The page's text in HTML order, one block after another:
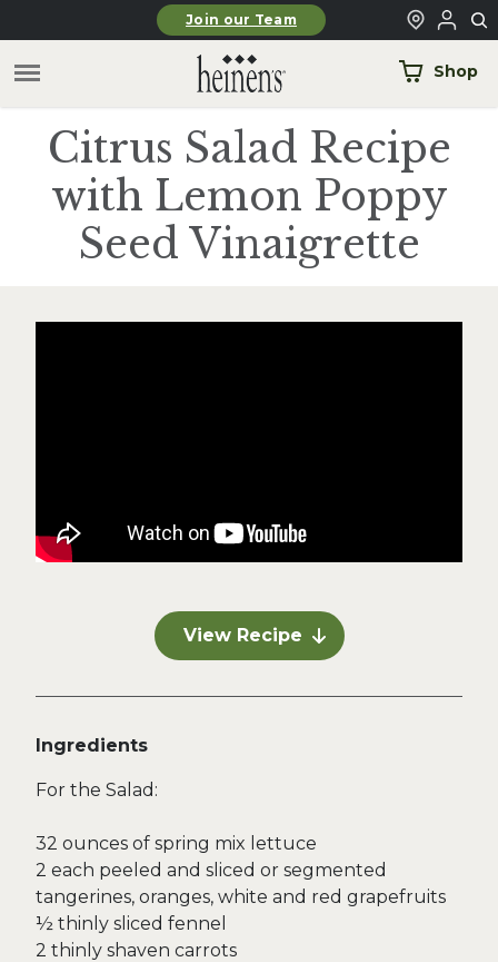
Skip to main contentJoin our Team
Shop
Citrus Salad Recipe
with Lemon Poppy
Seed Vinaigrette
View Recipe
Ingredients
For the Salad:
32 ounces of spring mix lettuce
2 each peeled and sliced or segmented
tangerines, oranges, white and red grapefruits
½ thinly sliced fennel
2 thinly shaven carrots